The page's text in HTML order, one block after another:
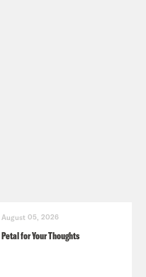
August 05, 2026
Petal for Your Thoughts